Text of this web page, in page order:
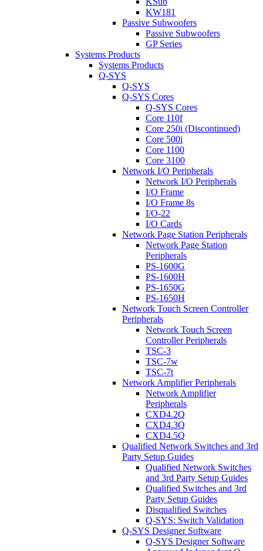
KW181
Passive Subwoofers
Passive Subwoofers
GP Series
Systems Products
Systems Products
Q-SYS
Q-SYS
Q-SYS Cores
Q-SYS Cores
Core 110f
Core 250i (Discontinued)
Core 500i
Core 1100
Core 3100
Network I/O Peripherals
Network I/O Peripherals
I/O Frame
I/O Frame 8s
I/O-22
I/O Cards
Network Page Station Peripherals
Network Page Station
Peripherals
PS-1600G
PS-1600H
PS-1650G
PS-1650H
Network Touch Screen Controller
Peripherals
Network Touch Screen
Controller Peripherals
TSC-3
TSC-7w
TSC-7t
Network Amplifier Peripherals
Network Amplifier
Peripherals
CXD4.2Q
CXD4.3Q
CXD4.5Q
Qualified Network Switches and 3rd
Party Setup Guides
Qualified Network Switches
and 3rd Party Setup Guides
Qualified Switches and 3rd
Party Setup Guides
Disqualified Switches
Q-SYS: Switch Validation
Q-SYS Designer Software
Q-SYS Designer Software